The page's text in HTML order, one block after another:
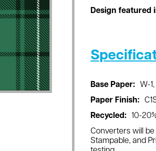
Design featured
Base Paper:
W-
Paper Finish:
Recycled:
10-
Converters will be
Stampable, and